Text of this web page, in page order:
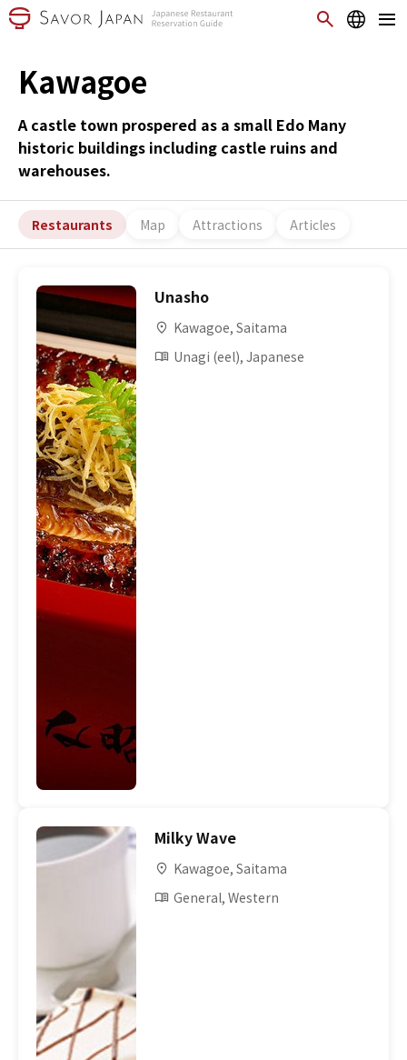
Kawagoe
A castle town prospered as a small Edo Many
historic buildings including castle ruins and
warehouses.
Restaurants Map Attractions Articles
Unasho
Kawagoe, Saitama
Unagi (eel), Japanese
Milky Wave
Kawagoe, Saitama
General, Western